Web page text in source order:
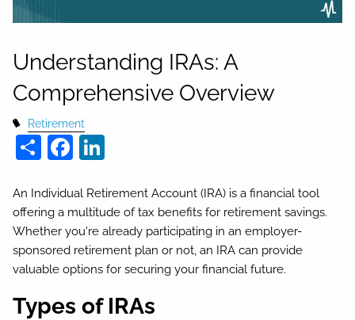
Understanding IRAs: A
Comprehensive Overview
Retirement
ShareFacebook
An Individual Retirement Account (IRA) is a financial tool
offering a multitude of tax benefits for retirement savings.
Whether you're already participating in an employer-
sponsored retirement plan or not, an IRA can provide
valuable options for securing your financial future.
Types of IRAs